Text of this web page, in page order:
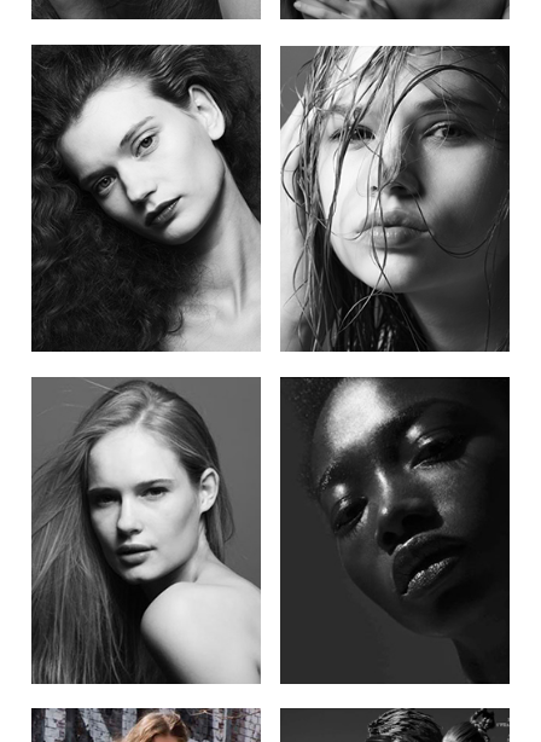
POST NAVIGATION